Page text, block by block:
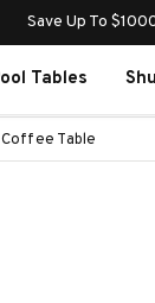
Save Up To
Tables
Table